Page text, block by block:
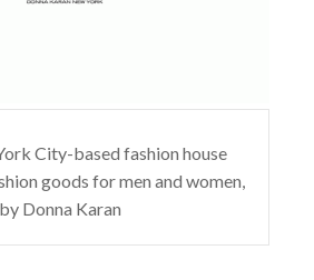
City-based fashion house
goods for men and women,
Donna Karan